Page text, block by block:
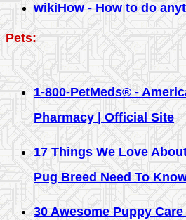
wikiHow - How to do
Pets:
1-800-PetMeds® -
Pharmacy | Official Site
17 Things We Love
Pug Breed Need To
30 Awesome Puppy